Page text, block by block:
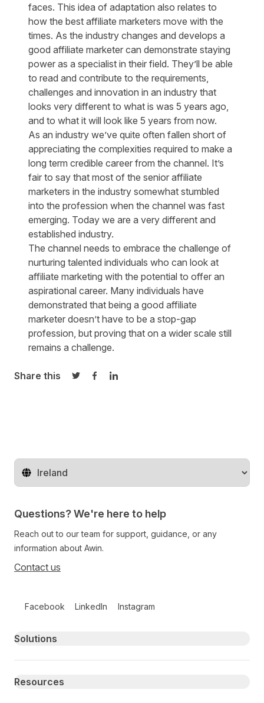
faces. This idea of adaptation also relates to
how the best affiliate marketers move with the
times. As the industry changes and develops a
good affiliate marketer can demonstrate staying
power as a specialist in their field. They’ll be able
to read and contribute to the requirements,
challenges and innovation in an industry that
looks very different to what is was 5 years ago,
and to what it will look like 5 years from now.
As an industry we’ve quite often fallen short of
appreciating the complexities required to make a
long term credible career from the channel. It’s
fair to say that most of the senior affiliate
marketers in the industry somewhat stumbled
into the profession when the channel was fast
emerging. Today we are a very different and
established industry.
The channel needs to embrace the challenge of
nurturing talented individuals who can look at
affiliate marketing with the potential to offer an
aspirational career. Many individuals have
demonstrated that being a good affiliate
marketer doesn’t have to be a stop-gap
profession, but proving that on a wider scale still
remains a challenge.
Share this
Share on Twitter
Share on Facebook
Share on LinkedIn
Change territory
Questions? We're here to help
Reach out to our team for support, guidance, or any
information about Awin.
Contact us
Facebook LinkedIn Instagram
Primary footer navigation
Solutions
Resources